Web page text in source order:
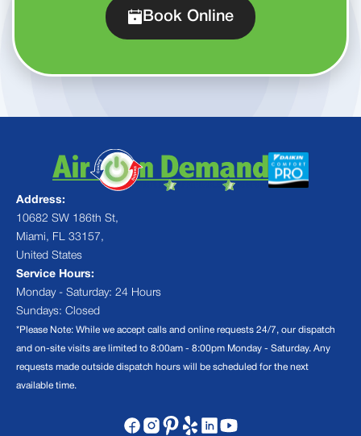
Book Online
Address:
10682 SW 186th St,
Miami, FL 33157,
United States
Service Hours:
Monday - Saturday: 24 Hours
Sundays: Closed
*Please Note: While we accept calls and online requests 24/7, our dispatch
and on-site visits are limited to 8:00am - 8:00pm Monday - Saturday. Any
requests made outside dispatch hours will be scheduled for the next
available time.